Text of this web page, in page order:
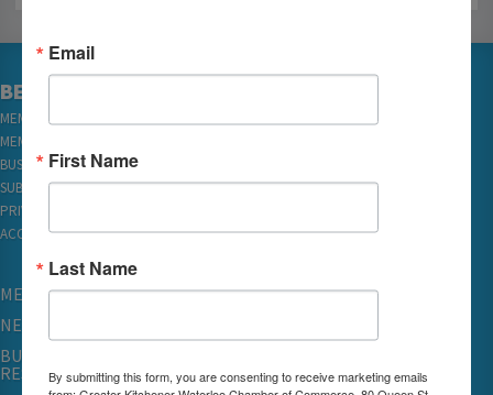
BECOME A MEMBER
MEMBER LOGIN
MEMBER REWARDS
BUSINESS DIRECTORY
SUBSCRIBE TO EMAILS
PRIVACY
ACCESSIBILITY
MEMBERSHIP
NETWORKING & EVENTS
BUSINESS
RESOURCES
Email
First Name
Last Name
By submitting this form, you are consenting to receive marketing emails